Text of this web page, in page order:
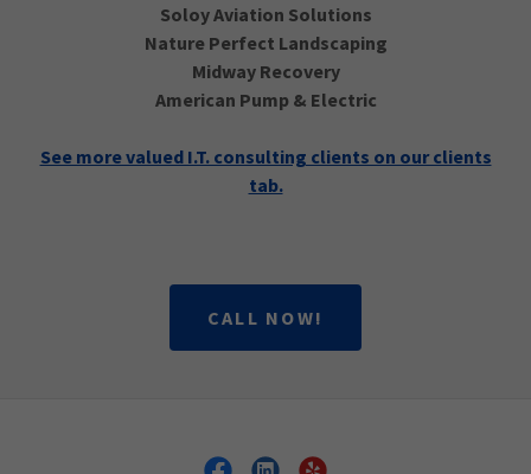
Soloy Aviation Solutions
Nature Perfect Landscaping
Midway Recovery
American Pump & Electric
See more valued I.T. consulting clients on our clients
tab.
CALL NOW!